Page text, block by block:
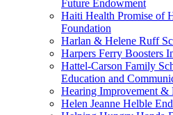
Future Endowment
Haiti Health Promise of
Foundation
Harlan & Helene Ruff
Harpers Ferry Boosters
Hattel-Carson Family
Education and
Hearing Improvement
Helen Jeanne Helble